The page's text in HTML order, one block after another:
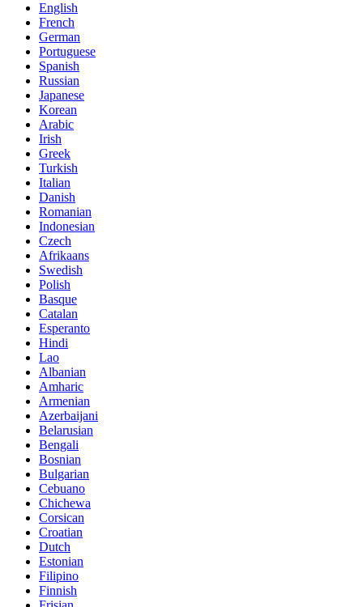
English
French
German
Portuguese
Spanish
Russian
Japanese
Korean
Arabic
Irish
Greek
Turkish
Italian
Danish
Romanian
Indonesian
Czech
Afrikaans
Swedish
Polish
Basque
Catalan
Esperanto
Hindi
Lao
Albanian
Amharic
Armenian
Azerbaijani
Belarusian
Bengali
Bosnian
Bulgarian
Cebuano
Chichewa
Corsican
Croatian
Dutch
Estonian
Filipino
Finnish